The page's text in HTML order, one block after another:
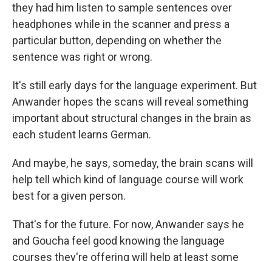
they had him listen to sample sentences over
headphones while in the scanner and press a
particular button, depending on whether the
sentence was right or wrong.
It's still early days for the language experiment. But
Anwander hopes the scans will reveal something
important about structural changes in the brain as
each student learns German.
And maybe, he says, someday, the brain scans will
help tell which kind of language course will work
best for a given person.
That's for the future. For now, Anwander says he
and Goucha feel good knowing the language
courses they're offering will help at least some